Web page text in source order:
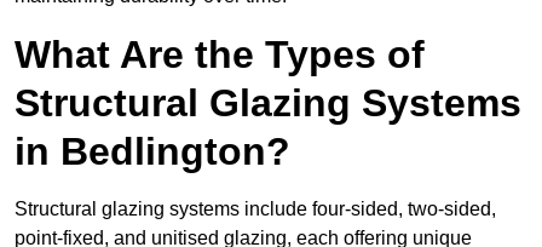
What Are the Types of
Structural Glazing Systems
in Bedlington?
Structural glazing systems include four-sided, two-sided,
point-fixed, and unitised glazing, each offering unique